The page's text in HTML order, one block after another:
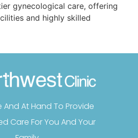
gynecological care, offering
and highly skilled
And At Hand To Provide
Care For You And Your